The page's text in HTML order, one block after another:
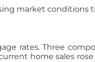
market conditions
rates. Three
home sales